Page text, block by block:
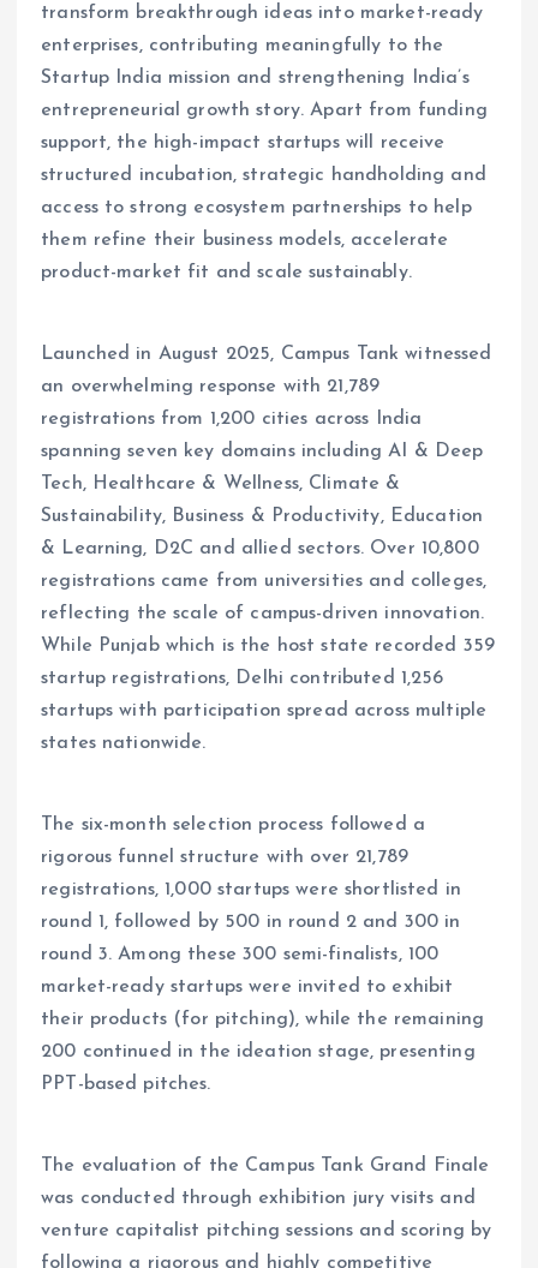
transform breakthrough ideas into market-ready
enterprises, contributing meaningfully to the
Startup India mission and strengthening India’s
entrepreneurial growth story. Apart from funding
support, the high-impact startups will receive
structured incubation, strategic handholding and
access to strong ecosystem partnerships to help
them refine their business models, accelerate
product-market fit and scale sustainably.
Launched in August 2025, Campus Tank witnessed
an overwhelming response with 21,789
registrations from 1,200 cities across India
spanning seven key domains including AI & Deep
Tech, Healthcare & Wellness, Climate &
Sustainability, Business & Productivity, Education
& Learning, D2C and allied sectors. Over 10,800
registrations came from universities and colleges,
reflecting the scale of campus-driven innovation.
While Punjab which is the host state recorded 359
startup registrations, Delhi contributed 1,256
startups with participation spread across multiple
states nationwide.
The six-month selection process followed a
rigorous funnel structure with over 21,789
registrations, 1,000 startups were shortlisted in
round 1, followed by 500 in round 2 and 300 in
round 3. Among these 300 semi-finalists, 100
market-ready startups were invited to exhibit
their products (for pitching), while the remaining
200 continued in the ideation stage, presenting
PPT-based pitches.
The evaluation of the Campus Tank Grand Finale
was conducted through exhibition jury visits and
venture capitalist pitching sessions and scoring by
following a rigorous and highly competitive